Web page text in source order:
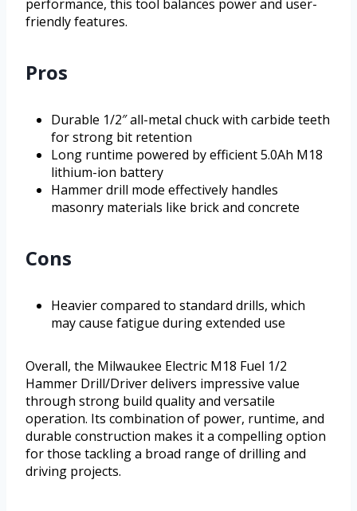
performance, this tool balances power and user-
friendly features.
Pros
Durable 1/2″ all-metal chuck with carbide teeth
for strong bit retention
Long runtime powered by efficient 5.0Ah M18
lithium-ion battery
Hammer drill mode effectively handles
masonry materials like brick and concrete
Cons
Heavier compared to standard drills, which
may cause fatigue during extended use
Overall, the Milwaukee Electric M18 Fuel 1/2
Hammer Drill/Driver delivers impressive value
through strong build quality and versatile
operation. Its combination of power, runtime, and
durable construction makes it a compelling option
for those tackling a broad range of drilling and
driving projects.